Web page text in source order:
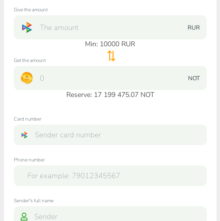
Give the amount
RUR
Min: 10000 RUR
Get the amount
NOT
Reserve: 17 199 475.07 NOT
Card number
Phone number
Sender"s full name